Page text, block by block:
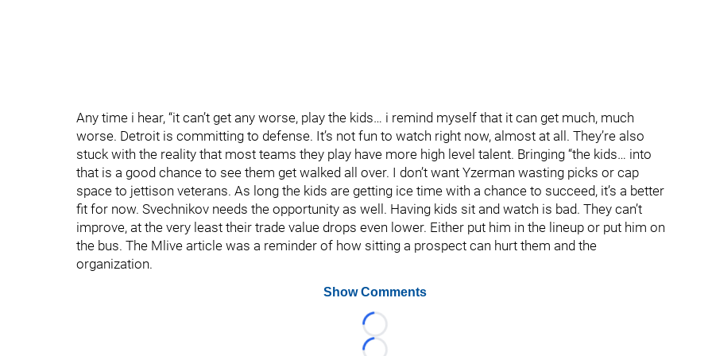
Any time i hear, “it can’t get any worse, play the kids… i remind myself that it can get much, much
worse. Detroit is committing to defense. It’s not fun to watch right now, almost at all. They’re also
stuck with the reality that most teams they play have more high level talent. Bringing “the kids… into
that is a good chance to see them get walked all over. I don’t want Yzerman wasting picks or cap
space to jettison veterans. As long the kids are getting ice time with a chance to succeed, it’s a better
fit for now. Svechnikov needs the opportunity as well. Having kids sit and watch is bad. They can’t
improve, at the very least their trade value drops even lower. Either put him in the lineup or put him on
the bus. The Mlive article was a reminder of how sitting a prospect can hurt them and the
organization.
Show Comments
Loading...